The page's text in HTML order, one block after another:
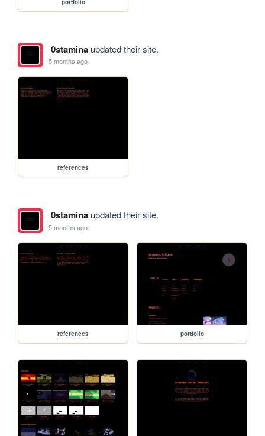
0staminaupdated their site.
5 months ago
references
0staminaupdated their site.
5 months ago
references portfolio